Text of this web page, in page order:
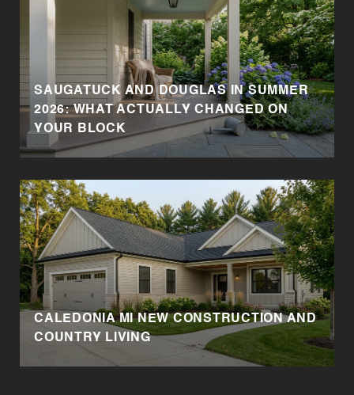
SAUGATUCK AND DOUGLAS IN SUMMER
2026: WHAT ACTUALLY CHANGED ON
YOUR BLOCK
CALEDONIA MI NEW CONSTRUCTION AND
COUNTRY LIVING